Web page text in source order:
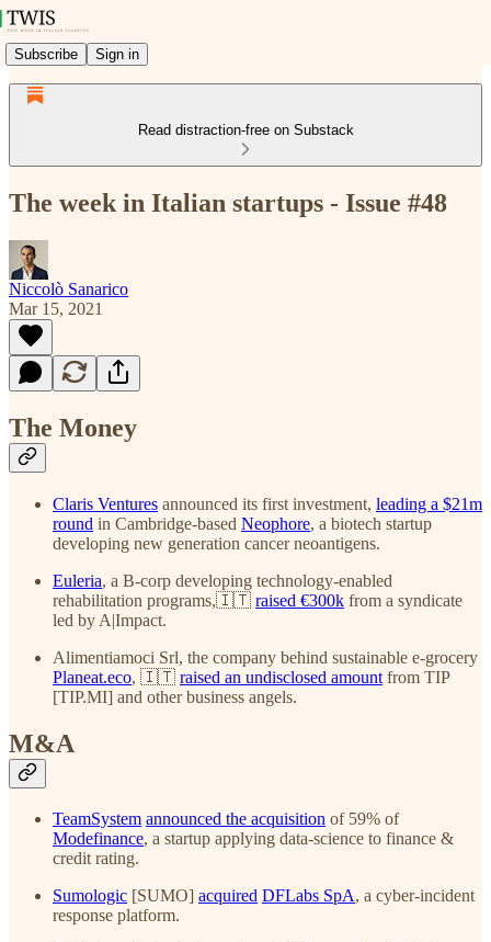
Subscribe Sign in
Read distraction-free on Substack
The week in Italian startups - Issue #48
Niccolò Sanarico
Mar 15, 2021
The Money
Claris Ventures announced its first investment, leading a $21m
round in Cambridge-based Neophore, a biotech startup
developing new generation cancer neoantigens.
Euleria, a B-corp developing technology-enabled
rehabilitation programs,🇮🇹 raised €300k from a syndicate
led by A|Impact.
Alimentiamoci Srl, the company behind sustainable e-grocery
Planeat.eco, 🇮🇹 raised an undisclosed amount from TIP
[TIP.MI] and other business angels.
M&A
TeamSystem announced the acquisition of 59% of
Modefinance, a startup applying data-science to finance &
credit rating.
Sumologic [SUMO] acquired DFLabs SpA, a cyber-incident
response platform.